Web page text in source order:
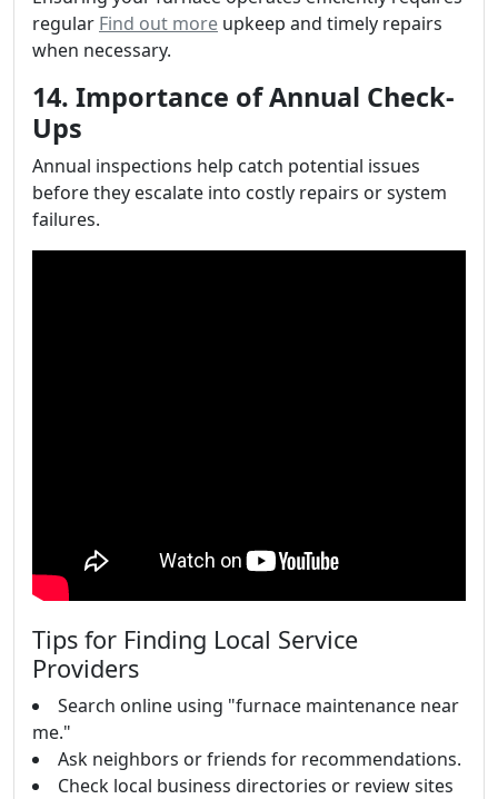
regular Find out more upkeep and timely repairs
when necessary.
14. Importance of Annual Check-
Ups
Annual inspections help catch potential issues
before they escalate into costly repairs or system
failures.
Tips for Finding Local Service
Providers
Search online using "furnace maintenance near
me."
Ask neighbors or friends for recommendations.
Check local business directories or review sites